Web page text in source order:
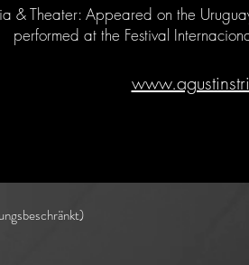
& Theater: Appeared on the
performed at the Festival